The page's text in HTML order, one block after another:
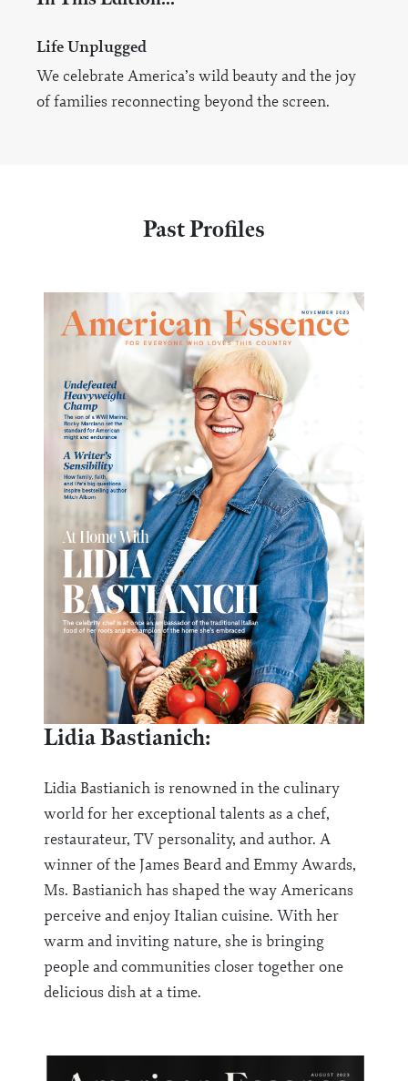
Life Unplugged
We celebrate America’s wild beauty and the joy
of families reconnecting beyond the screen.
Past Profiles
Lidia Bastianich:
Lidia Bastianich is renowned in the culinary
world for her exceptional talents as a chef,
restaurateur, TV personality, and author. A
winner of the James Beard and Emmy Awards,
Ms. Bastianich has shaped the way Americans
perceive and enjoy Italian cuisine. With her
warm and inviting nature, she is bringing
people and communities closer together one
delicious dish at a time.